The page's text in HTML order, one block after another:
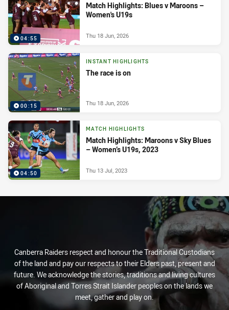
04:55
Match Highlights: Blues v Maroons –
Women's U19s
Thu 18 Jun, 2026
00:15
INSTANT HIGHLIGHTS
The race is on
Thu 18 Jun, 2026
04:50
MATCH HIGHLIGHTS
Match Highlights: Maroons v Sky Blues
– Women’s U19s, 2023
Thu 13 Jul, 2023
Canberra Raiders respect and honour the Traditional Custodians
of the land and pay our respects to their Elders past, present and
future. We acknowledge the stories, traditions and living cultures
of Aboriginal and Torres Strait Islander peoples on the lands we
meet, gather and play on.